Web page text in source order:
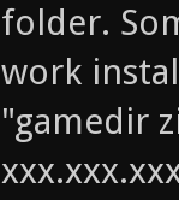
folder.
work
"gamedir